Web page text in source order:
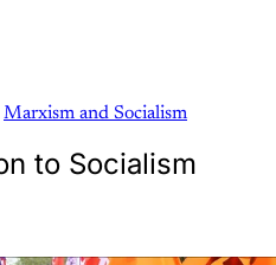
Marxism and Socialism
to Socialism